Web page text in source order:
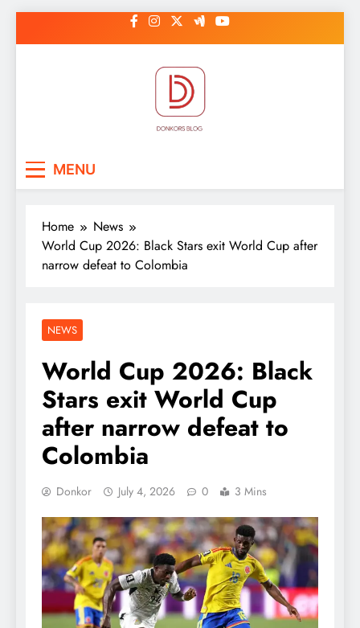
to
MENU
Home
News
World Cup 2026: Black Stars exit World Cup after
narrow defeat to Colombia
NEWS
World Cup 2026: Black
Stars exit World Cup
after narrow defeat to
Colombia
Donkor July 4, 2026 0 3 Mins